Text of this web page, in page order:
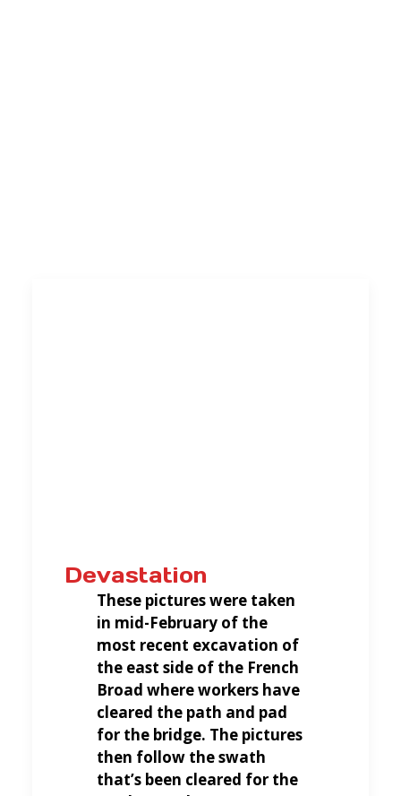
Devastation
These pictures were taken
in mid-February of the
most recent excavation of
the east side of the French
Broad where workers have
cleared the path and pad
for the bridge. The pictures
then follow the swath
that’s been cleared for the